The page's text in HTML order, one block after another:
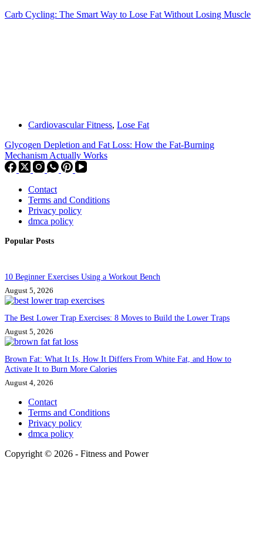
Carb Cycling: The Smart Way to Lose Fat Without Losing Muscle
Cardiovascular Fitness, Lose Fat
Glycogen Depletion and Fat Loss: How the Fat-Burning
Mechanism Actually Works
Contact
Terms and Conditions
Privacy policy
dmca policy
Popular Posts
10 Beginner Exercises Using a Workout Bench
August 5, 2026
The Best Lower Trap Exercises: 8 Moves to Build the Lower Traps
August 5, 2026
Brown Fat: What It Is, How It Differs From White Fat, and How to
Activate It to Burn More Calories
August 4, 2026
Contact
Terms and Conditions
Privacy policy
dmca policy
Copyright © 2026 - Fitness and Power